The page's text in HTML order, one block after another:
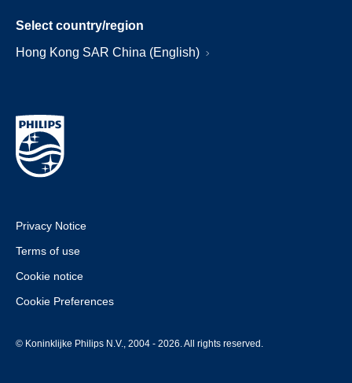
Select country/region
Hong Kong SAR China (English)
Privacy Notice
Terms of use
Cookie notice
Cookie Preferences
© Koninklijke Philips N.V., 2004 - 2026. All rights reserved.